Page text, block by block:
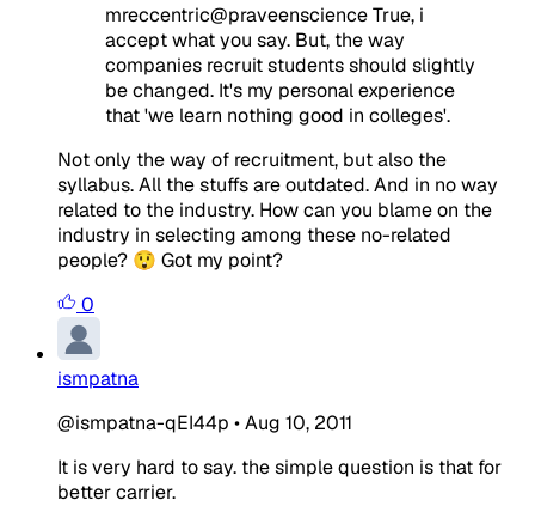
mreccentric@praveenscience True, i
accept what you say. But, the way
companies recruit students should slightly
be changed. It's my personal experience
that 'we learn nothing good in colleges'.
Not only the way of recruitment, but also the
syllabus. All the stuffs are outdated. And in no way
related to the industry. How can you blame on the
industry in selecting among these no-related
people? 😲 Got my point?
0
ismpatna
@ismpatna-qEI44p •Aug 10, 2011
It is very hard to say. the simple question is that for
better carrier.